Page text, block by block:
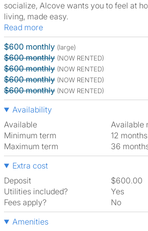
socialize, Alcove wants you to feel at
living, made easy.
Read more
$600 monthly (large)
$600 monthly (NOW RENTED)
$600 monthly (NOW RENTED)
$600 monthly (NOW RENTED)
$600 monthly (NOW RENTED)
Availability
Available
Available
Minimum term
12 months
Maximum term
36
Extra cost
Deposit
$600.00
Utilities included?
Yes
Fees apply?
No
Amenities